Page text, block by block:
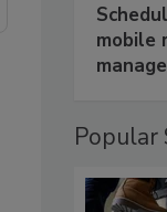
mobile
Popular